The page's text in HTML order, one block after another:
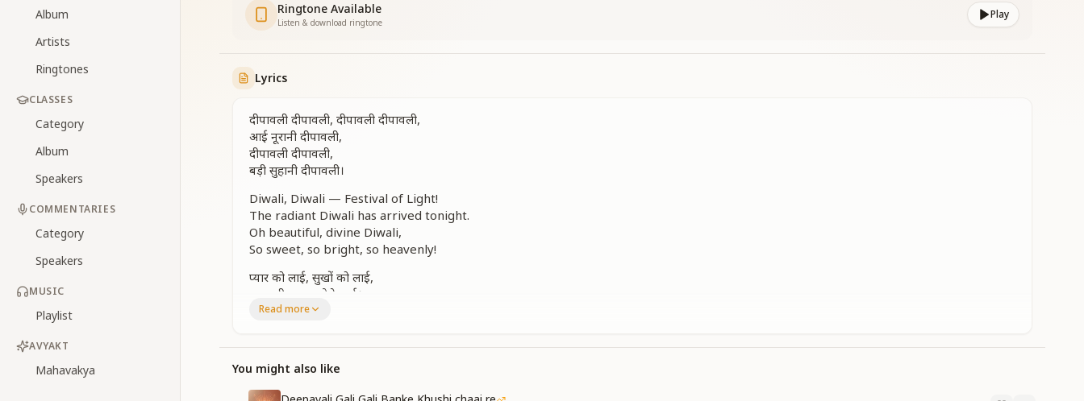
Album
Artists
Ringtones
CLASSES
Category
Album
Speakers
COMMENTARIES
Category
Speakers
MUSIC
Playlist
AVYAKT
Mahavakya
Ringtone Available
Listen & download ringtone
Play
Lyrics
दीपावली दीपावली, दीपावली दीपावली,
आई नूरानी दीपावली,
दीपावली दीपावली,
बड़ी सुहानी दीपावली।
Diwali, Diwali — Festival of Light!
The radiant Diwali has arrived tonight.
Oh beautiful, divine Diwali,
So sweet, so bright, so heavenly!
प्यार को लाई, सुखों को लाई,
आत्म दीप जलाओ रे भाई।
सबका आदर, सबकी भलाई,
Light the soul’s lamp, brother — shine bright.
Respect for all, goodwill for every being,
Read more
You might also like